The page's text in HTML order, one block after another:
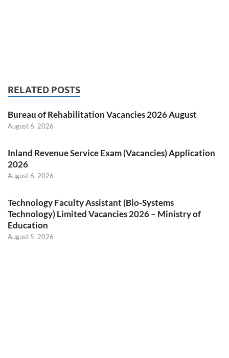
RELATED POSTS
Bureau of Rehabilitation Vacancies 2026 August
August 6, 2026
Inland Revenue Service Exam (Vacancies) Application
2026
August 6, 2026
Technology Faculty Assistant (Bio-Systems
Technology) Limited Vacancies 2026 – Ministry of
Education
August 5, 2026